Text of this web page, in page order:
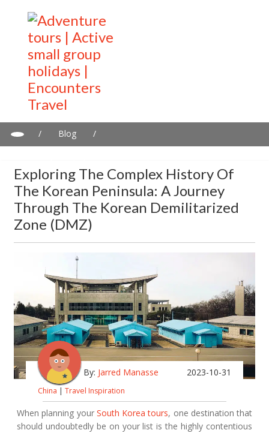
/ Blog
/
Exploring The Complex History Of
The Korean Peninsula: A Journey
Through The Korean Demilitarized
Zone (DMZ)
By: Jarred Manasse 2023-10-31
China | Travel Inspiration
When planning your South Korea tours, one destination that
should undoubtedly be on your list is the highly contentious